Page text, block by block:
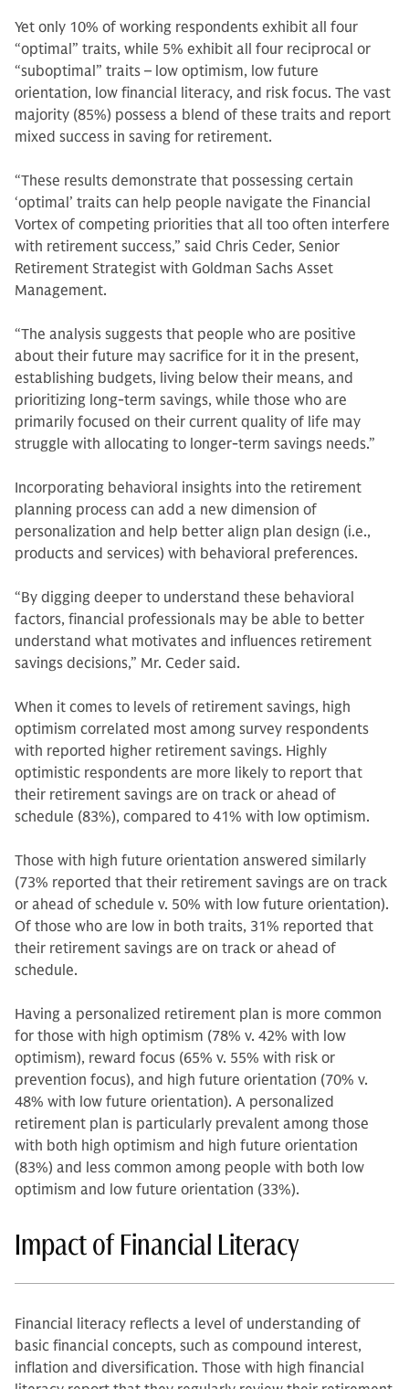
Yet only 10% of working respondents exhibit all four
“optimal” traits, while 5% exhibit all four reciprocal or
“suboptimal” traits – low optimism, low future
orientation, low financial literacy, and risk focus. The vast
majority (85%) possess a blend of these traits and report
mixed success in saving for retirement.
“These results demonstrate that possessing certain
‘optimal’ traits can help people navigate the Financial
Vortex of competing priorities that all too often interfere
with retirement success,” said Chris Ceder, Senior
Retirement Strategist with Goldman Sachs Asset
Management.
“The analysis suggests that people who are positive
about their future may sacrifice for it in the present,
establishing budgets, living below their means, and
prioritizing long-term savings, while those who are
primarily focused on their current quality of life may
struggle with allocating to longer-term savings needs.”
Incorporating behavioral insights into the retirement
planning process can add a new dimension of
personalization and help better align plan design (i.e.,
products and services) with behavioral preferences.
“By digging deeper to understand these behavioral
factors, financial professionals may be able to better
understand what motivates and influences retirement
savings decisions,” Mr. Ceder said.
When it comes to levels of retirement savings, high
optimism correlated most among survey respondents
with reported higher retirement savings. Highly
optimistic respondents are more likely to report that
their retirement savings are on track or ahead of
schedule (83%), compared to 41% with low optimism.
Those with high future orientation answered similarly
(73% reported that their retirement savings are on track
or ahead of schedule v. 50% with low future orientation).
Of those who are low in both traits, 31% reported that
their retirement savings are on track or ahead of
schedule.
Having a personalized retirement plan is more common
for those with high optimism (78% v. 42% with low
optimism), reward focus (65% v. 55% with risk or
prevention focus), and high future orientation (70% v.
48% with low future orientation). A personalized
retirement plan is particularly prevalent among those
with both high optimism and high future orientation
(83%) and less common among people with both low
optimism and low future orientation (33%).
Impact of Financial Literacy
Financial literacy reflects a level of understanding of
basic financial concepts, such as compound interest,
inflation and diversification. Those with high financial